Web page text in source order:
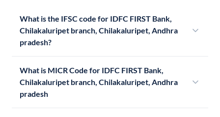
What is the IFSC code for IDFC FIRST Bank,
Chilakaluripet branch, Chilakaluripet, Andhra
pradesh?
What is MICR Code for IDFC FIRST Bank,
Chilakaluripet branch, Chilakaluripet, Andhra
pradesh